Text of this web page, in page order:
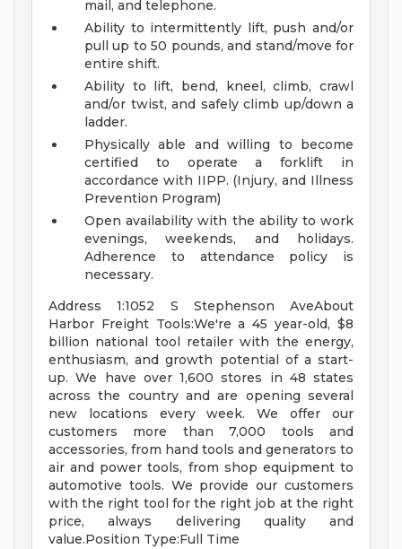
mail, and telephone.
Ability to intermittently lift, push and/or
pull up to 50 pounds, and stand/move for
entire shift.
Ability to lift, bend, kneel, climb, crawl
and/or twist, and safely climb up/down a
ladder.
Physically able and willing to become
certified to operate a forklift in
accordance with IIPP. (Injury, and Illness
Prevention Program)
Open availability with the ability to work
evenings, weekends, and holidays.
Adherence to attendance policy is
necessary.
Address 1:1052 S Stephenson AveAbout
Harbor Freight Tools:We're a 45 year-old, $8
billion national tool retailer with the energy,
enthusiasm, and growth potential of a start-
up. We have over 1,600 stores in 48 states
across the country and are opening several
new locations every week. We offer our
customers more than 7,000 tools and
accessories, from hand tools and generators to
air and power tools, from shop equipment to
automotive tools. We provide our customers
with the right tool for the right job at the right
price, always delivering quality and
value.Position Type:Full Time